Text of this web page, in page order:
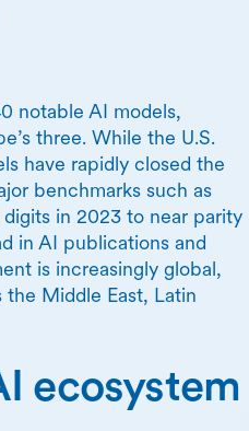
notable AI models,
three. While the U.S.
have rapidly closed the
benchmarks such as
in 2023 to near parity
in AI publications and
is increasingly global,
Middle East, Latin
ecosystem